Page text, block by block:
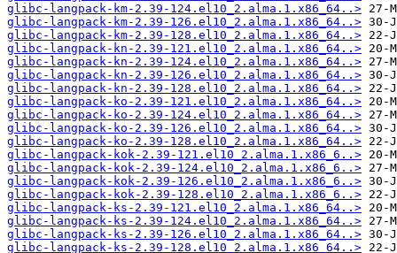
glibc-langpack-km-2.39-124.el10_2.alma.1.x86_64..>
glibc-langpack-km-2.39-126.el10_2.alma.1.x86_64..>
glibc-langpack-km-2.39-128.el10_2.alma.1.x86_64..>
glibc-langpack-kn-2.39-121.el10_2.alma.1.x86_64..>
glibc-langpack-kn-2.39-124.el10_2.alma.1.x86_64..>
glibc-langpack-kn-2.39-126.el10_2.alma.1.x86_64..>
glibc-langpack-kn-2.39-128.el10_2.alma.1.x86_64..>
glibc-langpack-ko-2.39-121.el10_2.alma.1.x86_64..>
glibc-langpack-ko-2.39-124.el10_2.alma.1.x86_64..>
glibc-langpack-ko-2.39-126.el10_2.alma.1.x86_64..>
glibc-langpack-ko-2.39-128.el10_2.alma.1.x86_64..>
glibc-langpack-kok-2.39-121.el10_2.alma.1.x86_6..>
glibc-langpack-kok-2.39-124.el10_2.alma.1.x86_6..>
glibc-langpack-kok-2.39-126.el10_2.alma.1.x86_6..>
glibc-langpack-kok-2.39-128.el10_2.alma.1.x86_6..>
glibc-langpack-ks-2.39-121.el10_2.alma.1.x86_64..>
glibc-langpack-ks-2.39-124.el10_2.alma.1.x86_64..>
glibc-langpack-ks-2.39-126.el10_2.alma.1.x86_64..>
glibc-langpack-ks-2.39-128.el10_2.alma.1.x86_64..>